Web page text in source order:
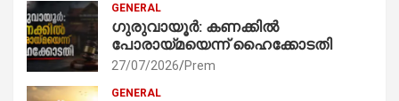
GENERAL
ഗുരുവായൂർ: കണക്കിൽ
പോരായ്മയെന്ന് ഹൈക്കോടതി
27/07/2026 Prem
GENERAL